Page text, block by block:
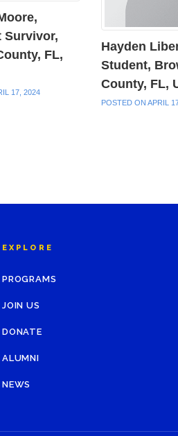
Survivor,
FL,
17, 2024
Hayden
Student,
County, FL,
POSTED ON APRIL
EXPLORE
PROGRAMS
JOIN US
DONATE
ALUMNI
NEWS